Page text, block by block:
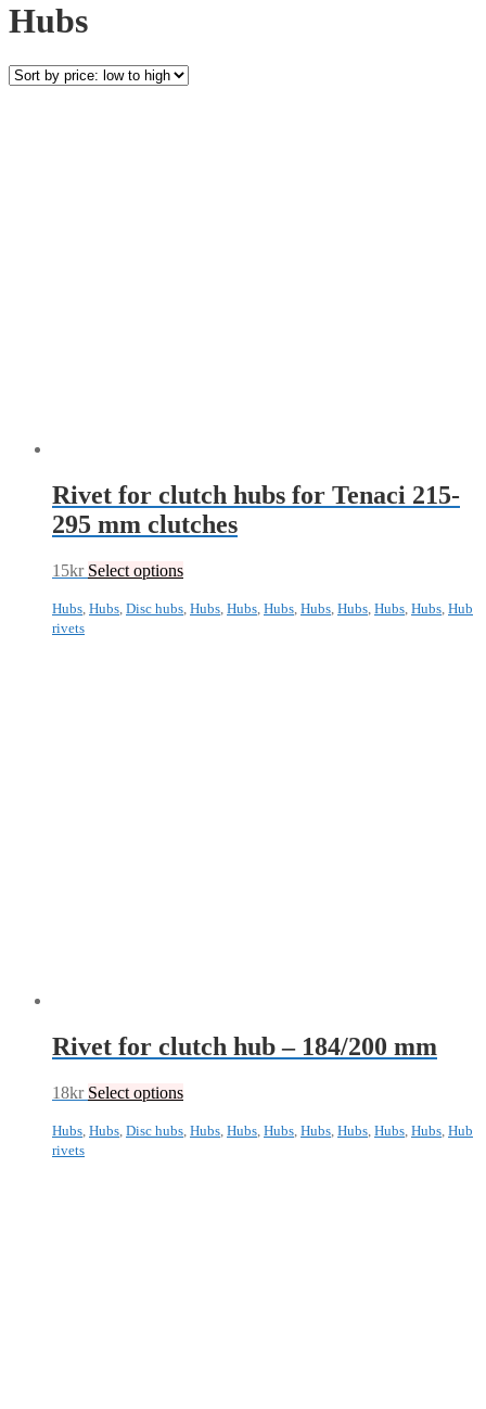
Hubs
Rivet for clutch hubs for Tenaci 215-
295 mm clutches
15kr Select options
Hubs Hubs Disc hubs Hubs Hubs Hubs Hubs Hubs Hubs Hubs Hub
rivets
Rivet for clutch hub – 184/200 mm
18kr Select options
Hubs Hubs Disc hubs Hubs Hubs Hubs Hubs Hubs Hubs Hubs Hub
rivets